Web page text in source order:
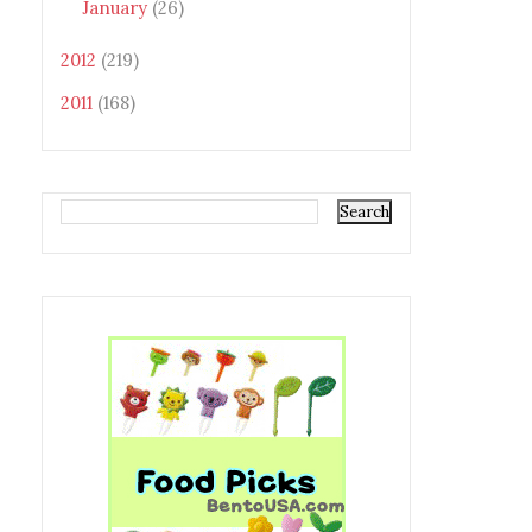
January (26)
2012 (219)
2011 (168)